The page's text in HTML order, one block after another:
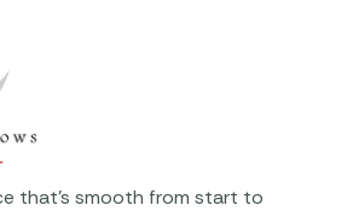
that's smooth from start to